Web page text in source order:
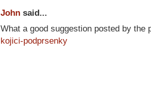
John said...
What a good suggestion posted by the
kojici-podprsenky